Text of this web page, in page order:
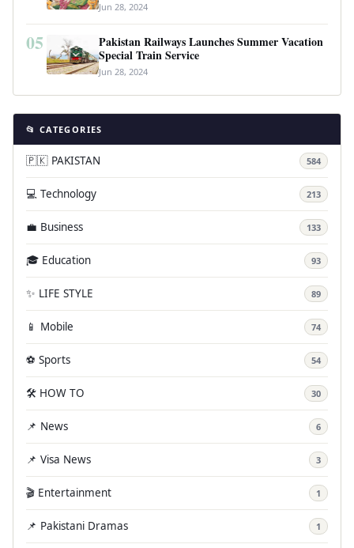
Jun 28, 2024
05
Pakistan Railways Launches Summer Vacation
Special Train Service
Jun 28, 2024
📂 CATEGORIES
🇵🇰 PAKISTAN 584
💻 Technology 213
💼 Business 133
🎓 Education 93
✨ LIFE STYLE 89
📱 Mobile 74
⚽ Sports 54
🛠️ HOW TO 30
📌 News 6
📌 Visa News 3
🎬 Entertainment 1
📌 Pakistani Dramas 1